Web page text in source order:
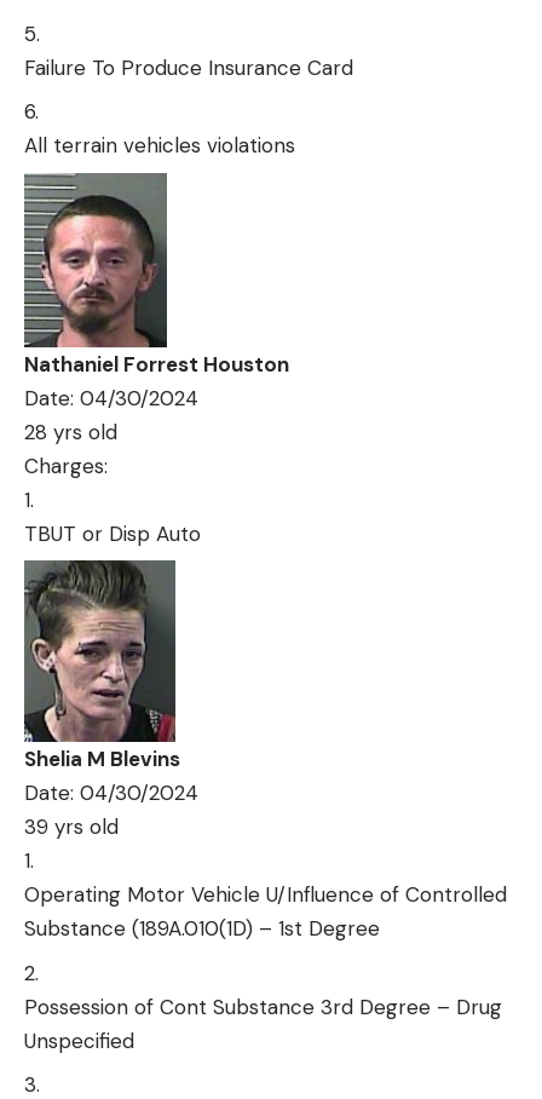
Failure To Produce Insurance Card
All terrain vehicles violations
Nathaniel Forrest Houston
Date: 04/30/2024
28 yrs old
Charges:
TBUT or Disp Auto
Shelia M Blevins
Date: 04/30/2024
39 yrs old
Operating Motor Vehicle U/Influence of Controlled
Substance (189A.010(1D) – 1st Degree
Possession of Cont Substance 3rd Degree – Drug
Unspecified